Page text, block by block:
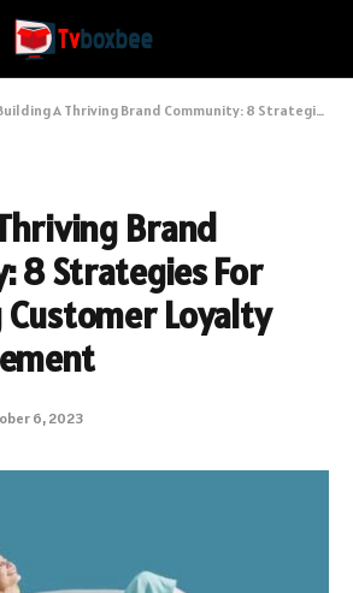
A Thriving Brand Community: 8 Strategies For Cultivating Customer Loyalty And Engagement
Brand
8 Strategies For
Loyalty
6, 2023